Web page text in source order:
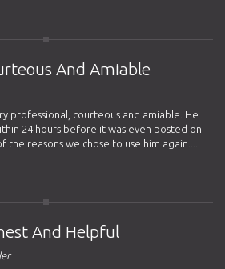
And Amiable
professional, courteous and amiable. He
24 hours before it was even posted on
reasons we chose to use him again....
And Helpful